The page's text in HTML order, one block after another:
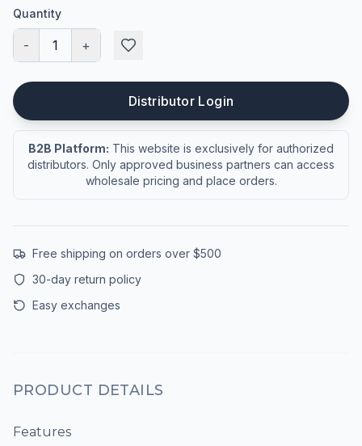
Quantity
- 1 +
Distributor Login
B2B Platform: This website is exclusively for authorized
distributors. Only approved business partners can access
wholesale pricing and place orders.
Free shipping on orders over $500
30-day return policy
Easy exchanges
PRODUCT DETAILS
Features